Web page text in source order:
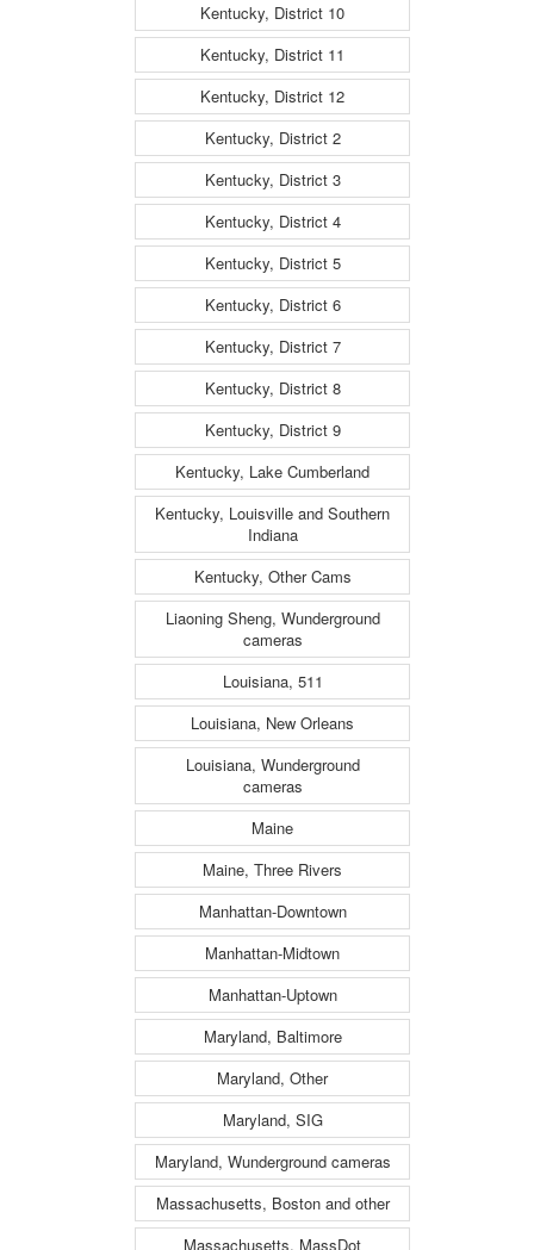
Kentucky, District 10
Kentucky, District 11
Kentucky, District 12
Kentucky, District 2
Kentucky, District 3
Kentucky, District 4
Kentucky, District 5
Kentucky, District 6
Kentucky, District 7
Kentucky, District 8
Kentucky, District 9
Kentucky, Lake Cumberland
Kentucky, Louisville and Southern
Indiana
Kentucky, Other Cams
Liaoning Sheng, Wunderground
cameras
Louisiana, 511
Louisiana, New Orleans
Louisiana, Wunderground
cameras
Maine
Maine, Three Rivers
Manhattan-Downtown
Manhattan-Midtown
Manhattan-Uptown
Maryland, Baltimore
Maryland, Other
Maryland, SIG
Maryland, Wunderground cameras
Massachusetts, Boston and other
Massachusetts, MassDot